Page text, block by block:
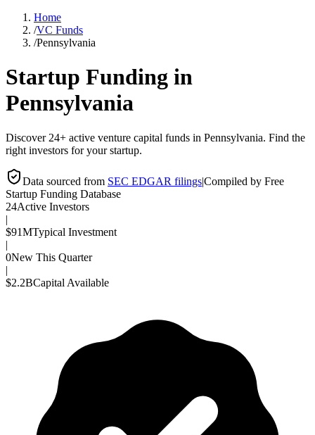
Home
/VC Funds
/Pennsylvania
Startup Funding in
Pennsylvania
Discover 24+ active venture capital funds in Pennsylvania. Find the
right investors for your startup.
Data sourced from SEC EDGAR filings|Compiled by Free
Startup Funding Database
24Active Investors
|
$91MTypical Investment
|
0New This Quarter
|
$2.2BCapital Available